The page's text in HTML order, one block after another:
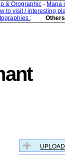
& Orographic - Mapa
to visit / interesting
;